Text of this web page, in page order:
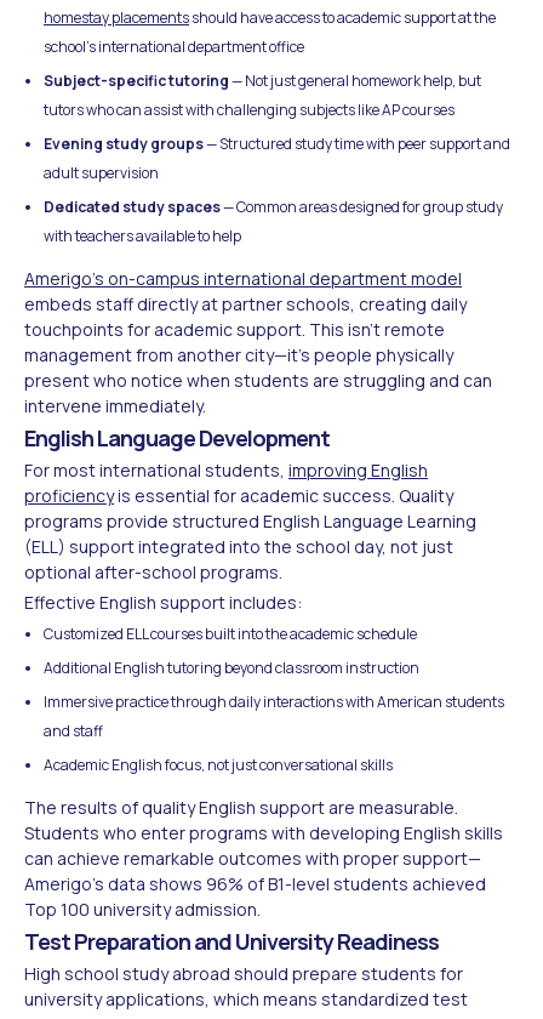
homestay placementsshould have access to academic support at the
school's international department office
Subject-specific tutoring— Not just general homework help, but
tutors who can assist with challenging subjects like AP courses
Evening study groups— Structured study time with peer support and
adult supervision
Dedicated study spaces— Common areas designed for group study
with teachers available to help
Amerigo's on-campus international department model
embeds staff directly at partner schools, creating daily
touchpoints for academic support. This isn't remote
management from another city—it's people physically
present who notice when students are struggling and can
intervene immediately.
English Language Development
For most international students, improving English
proficiencyis essential for academic success. Quality
programs provide structured English Language Learning
(ELL) support integrated into the school day, not just
optional after-school programs.
Effective English support includes:
Customized ELL courses built into the academic schedule
Additional English tutoring beyond classroom instruction
Immersive practice through daily interactions with American students
and staff
Academic English focus, not just conversational skills
The results of quality English support are measurable.
Students who enter programs with developing English skills
can achieve remarkable outcomes with proper support—
Amerigo's data shows 96% of B1-level students achieved
Top 100 university admission.
Test Preparation and University Readiness
High school study abroad should prepare students for
university applications, which means standardized test